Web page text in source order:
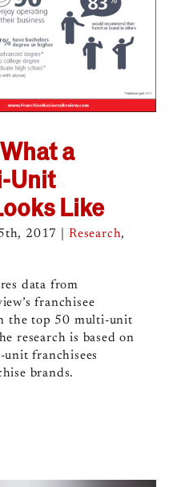
a
Unit
Like
2017 Research,
data from
franchisee
the top 50 multi-unit
research is based on
franchisees
brands.